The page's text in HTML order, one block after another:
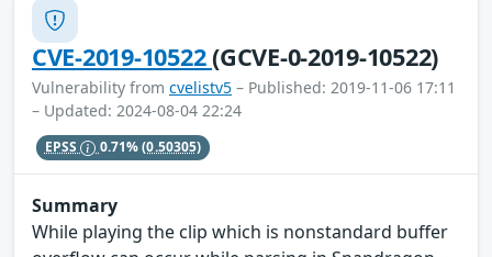
CVE-2019-10522(GCVE-0-2019-10522)
Vulnerability from cvelistv5 – Published: 2019-11-06 17:11
– Updated: 2024-08-04 22:24
EPSS 0.71%(0.50305)
Summary
While playing the clip which is nonstandard buffer